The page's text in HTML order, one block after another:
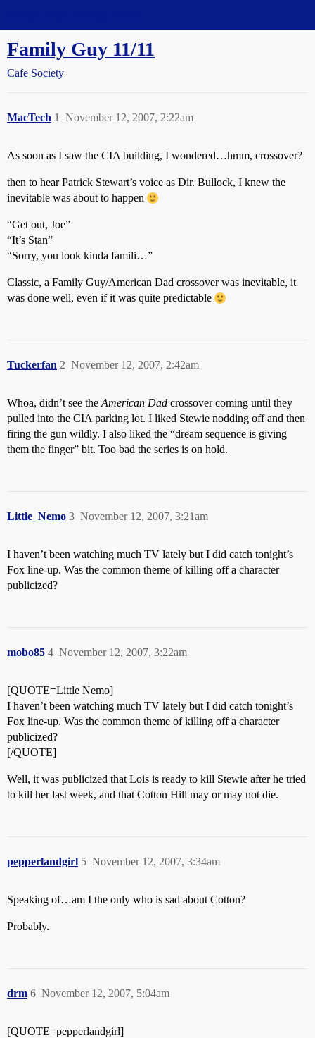
Family Guy 11/11
Cafe Society
MacTech November 12, 2007, 2:22am
1
As soon as I saw the CIA building, I wondered…hmm, crossover?
then to hear Patrick Stewart’s voice as Dir. Bullock, I knew the
inevitable was about to happen
“Get out, Joe”
“It’s Stan”
“Sorry, you look kinda famili…”
Classic, a Family Guy/American Dad crossover was inevitable, it
was done well, even if it was quite predictable
Tuckerfan November 12, 2007, 2:42am
2
Whoa, didn’t see the American Dad crossover coming until they
pulled into the CIA parking lot. I liked Stewie nodding off and then
firing the gun wildly. I also liked the “dream sequence is giving
them the finger” bit. Too bad the series is on hold.
Little_Nemo November 12, 2007, 3:21am
3
I haven’t been watching much TV lately but I did catch tonight’s
Fox line-up. Was the common theme of killing off a character
publicized?
mobo85 November 12, 2007, 3:22am
4
[QUOTE=Little Nemo]
I haven’t been watching much TV lately but I did catch tonight’s
Fox line-up. Was the common theme of killing off a character
publicized?
[/QUOTE]
Well, it was publicized that Lois is ready to kill Stewie after he tried
to kill her last week, and that Cotton Hill may or may not die.
pepperlandgirl November 12, 2007, 3:34am
5
Speaking of…am I the only who is sad about Cotton?
Probably.
drm November 12, 2007, 5:04am
6
[QUOTE=pepperlandgirl]